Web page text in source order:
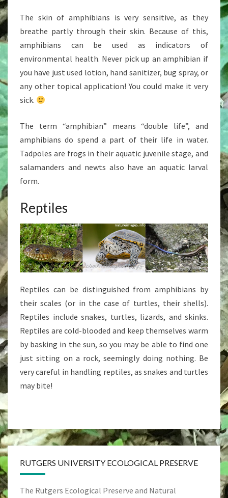
The skin of amphibians is very sensitive, as they
breathe partly through their skin. Because of this,
amphibians can be used as indicators of
environmental health. Never pick up an amphibian if
you have just used lotion, hand sanitizer, bug spray, or
any other topical application! You could make it very
sick.
The term “amphibian” means “double life”, and
amphibians do spend a part of their life in water.
Tadpoles are frogs in their aquatic juvenile stage, and
salamanders and newts also have an aquatic larval
form.
Reptiles
Reptiles can be distinguished from amphibians by
their scales (or in the case of turtles, their shells).
Reptiles include snakes, turtles, lizards, and skinks.
Reptiles are cold-blooded and keep themselves warm
by basking in the sun, so you may be able to find one
just sitting on a rock, seemingly doing nothing. Be
very careful in handling reptiles, as snakes and turtles
may bite!
RUTGERS UNIVERSITY ECOLOGICAL PRESERVE
The Rutgers Ecological Preserve and Natural